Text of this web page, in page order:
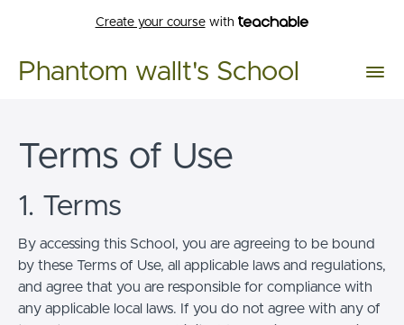
Create your coursewith
Phantom wallt's School
Terms of Use
1. Terms
By accessing this School, you are agreeing to be bound
by these Terms of Use, all applicable laws and regulations,
and agree that you are responsible for compliance with
any applicable local laws. If you do not agree with any of